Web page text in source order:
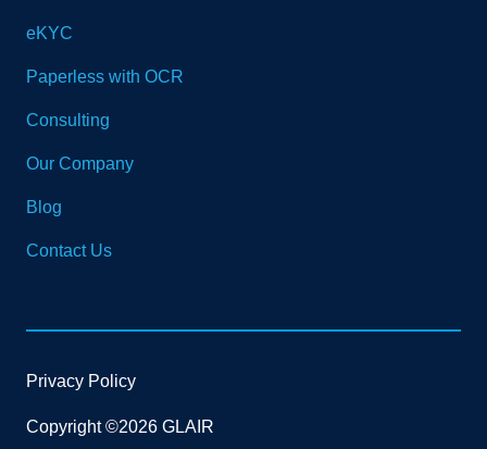
eKYC
Paperless with OCR
Consulting
Our Company
Blog
Contact Us
Copyright ©2026 GLAIR
Privacy Policy